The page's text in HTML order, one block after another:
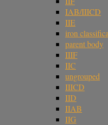
IAB/IIICD
IIE
iron
parent body
IIIF
IIC
ungrouped
IIICD
IID
IIAB
IIG